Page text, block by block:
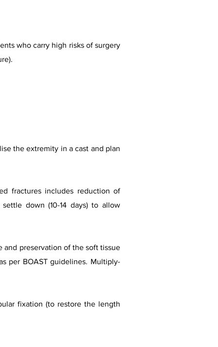
who carry high risks of surgery
the extremity in a cast and plan
fractures includes reduction of
down (10-14 days) to allow
and preservation of the soft tissue
per BOAST guidelines. Multiply-
fixation (to restore the length